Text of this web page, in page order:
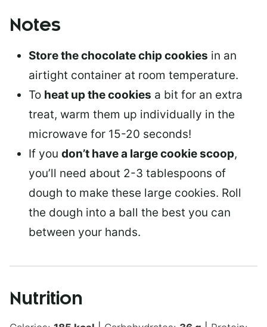
Notes
Store the chocolate chip cookies in an
airtight container at room temperature.
To heat up the cookies a bit for an extra
treat, warm them up individually in the
microwave for 15-20 seconds!
If you don’t have a large cookie scoop,
you’ll need about 2-3 tablespoons of
dough to make these large cookies. Roll
the dough into a ball the best you can
between your hands.
Nutrition